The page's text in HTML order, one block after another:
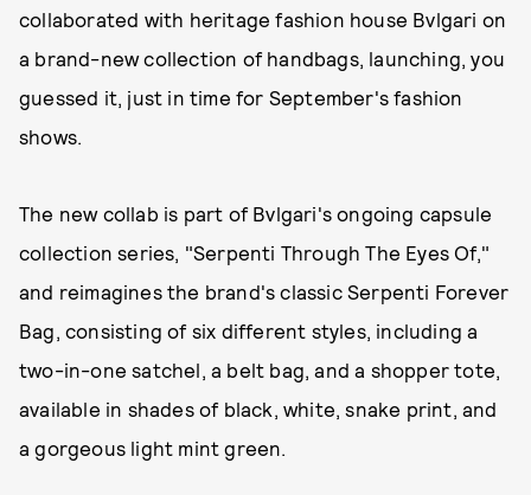
collaborated with heritage fashion house Bvlgari on
a brand-new collection of handbags, launching, you
guessed it, just in time for September's fashion
shows.
The new collab is part of Bvlgari's ongoing capsule
collection series, "Serpenti Through The Eyes Of,"
and reimagines the brand's classic Serpenti Forever
Bag, consisting of six different styles, including a
two-in-one satchel, a belt bag, and a shopper tote,
available in shades of black, white, snake print, and
a gorgeous light mint green.